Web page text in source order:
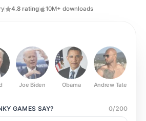
4.8 rating 10M+ downloads
Joe Biden Obama Andrew Tate
GAMES SAY? 0/200